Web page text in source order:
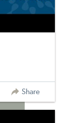
Share